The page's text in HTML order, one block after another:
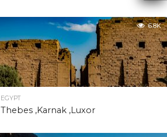
6.8K
EGYPT
Thebes ,Karnak ,Luxor